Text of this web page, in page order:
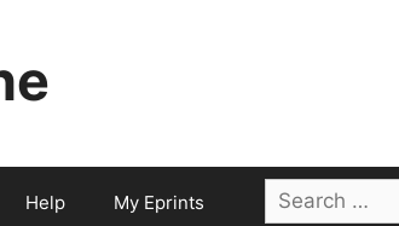
Help My Eprints
Search